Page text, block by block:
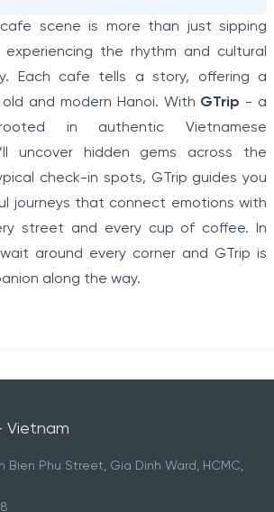
cafe scene is more than just sipping
the rhythm and cultural
Each cafe tells a story, offering a
and modern Hanoi. With GTrip - a
in authentic Vietnamese
uncover hidden gems across the
check-in spots, GTrip guides you
journeys that connect emotions with
street and every cup of coffee. In
around every corner and GTrip is
along the way.
Vietnam
Bien Phu Street, Gia Dinh Ward, HCMC,